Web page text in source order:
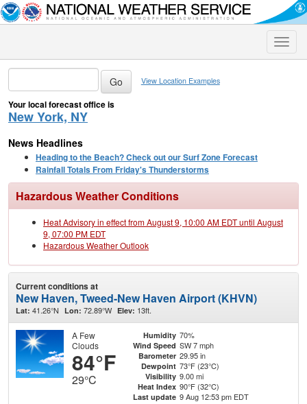
Toggle
View Location Examples
Your local forecast office is
New York, NY
News Headlines
Heading to the Beach? Check out our Surf Zone Forecast
Rainfall Totals From Friday's Thunderstorms
Hazardous Weather Conditions
Heat Advisory in effect from August 9, 10:00 AM EDT until August
9, 07:00 PM EDT
Hazardous Weather Outlook
Current conditions at
New Haven, Tweed-New Haven Airport (KHVN)
Lat: 41.26°N Lon: 72.89°W Elev: 13ft.
A Few
Clouds
84°F
29°C
Humidity 70%
Wind Speed SW 7 mph
Barometer 29.95 in
Dewpoint 73°F (23°C)
Visibility 9.00 mi
Heat Index 90°F (32°C)
Last update 9 Aug 12:53 pm EDT